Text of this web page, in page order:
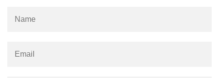
path.join() Method in Node.js
path.parse() Method in Node.js